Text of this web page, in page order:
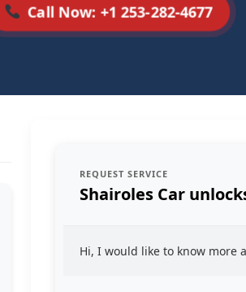
Call Now: +1 253-282-4677
REQUEST SERVICE
Shairoles Car
Hi, I would like to know more